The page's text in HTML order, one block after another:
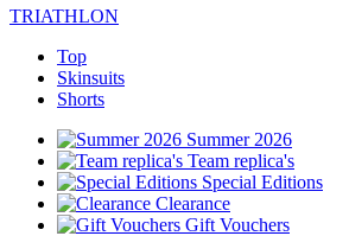
TRIATHLON
Top
Skinsuits
Shorts
Summer 2026
Team replica's
Special Editions
Clearance
Gift Vouchers